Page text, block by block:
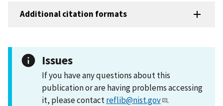
Additional citation formats
Issues
If you have any questions about this
publication or are having problems accessing
it, please contactreflib@nist.gov .